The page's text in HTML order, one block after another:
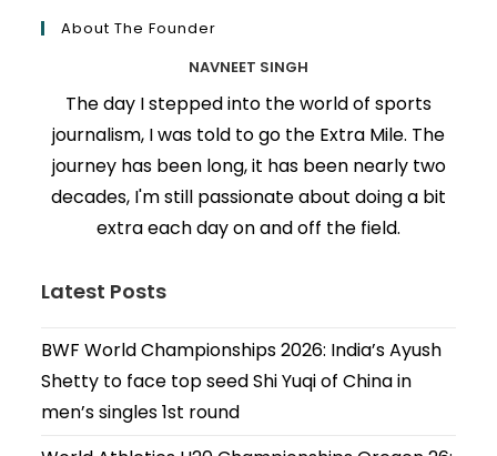
About The Founder
NAVNEET SINGH
The day I stepped into the world of sports
journalism, I was told to go the Extra Mile. The
journey has been long, it has been nearly two
decades, I'm still passionate about doing a bit
extra each day on and off the field.
Latest Posts
BWF World Championships 2026: India’s Ayush
Shetty to face top seed Shi Yuqi of China in
men’s singles 1st round